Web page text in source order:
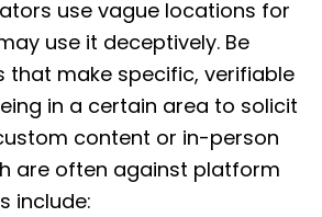
use vague locations for
use it deceptively. Be
that make specific, verifiable
in a certain area to solicit
content or in-person
are often against platform
include: